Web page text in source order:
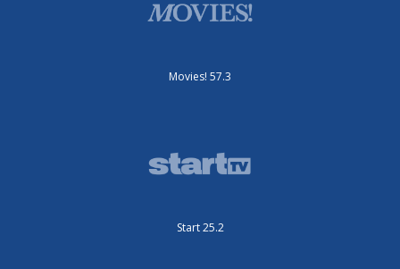
Movies! 57.3
Start 25.2